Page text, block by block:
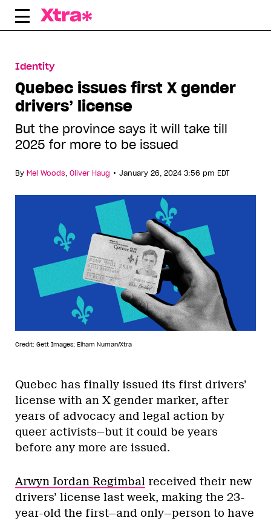
Skip
Identity
Quebec issues first X gender
drivers’ license
But the province says it will take till
2025 for more to be issued
By Mel Woods, Oliver Haug • January 26, 2024 3:56 pm EDT
Credit: Gett Images; Elham Numan/Xtra
Quebec has finally issued its first drivers’
license with an X gender marker, after
years of advocacy and legal action by
queer activists—but it could be years
before any more are issued.
Arwyn Jordan Regimbal received their new
drivers’ license last week, making the 23-
year-old the first—and only—person to have